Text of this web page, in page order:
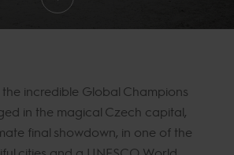
incredible Global Champions
in the magical Czech capital,
final showdown, in one of the